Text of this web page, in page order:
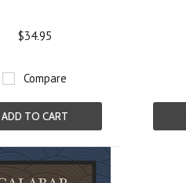
$34.95
Compare
ADD TO CART